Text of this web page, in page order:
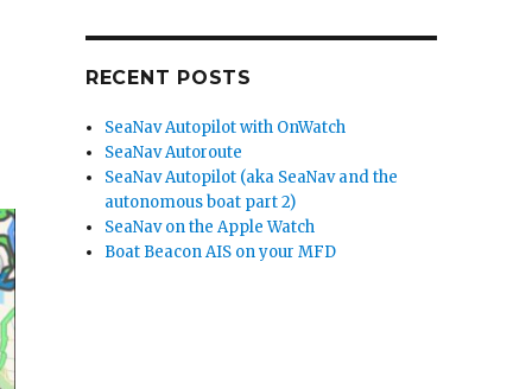
RECENT POSTS
SeaNav Autopilot with OnWatch
SeaNav Autoroute
SeaNav Autopilot (aka SeaNav and the
autonomous boat part 2)
SeaNav on the Apple Watch
Boat Beacon AIS on your MFD